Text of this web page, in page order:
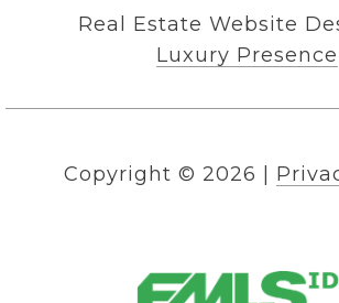
Real Estate Website
Luxury Presence
Copyright © 2026